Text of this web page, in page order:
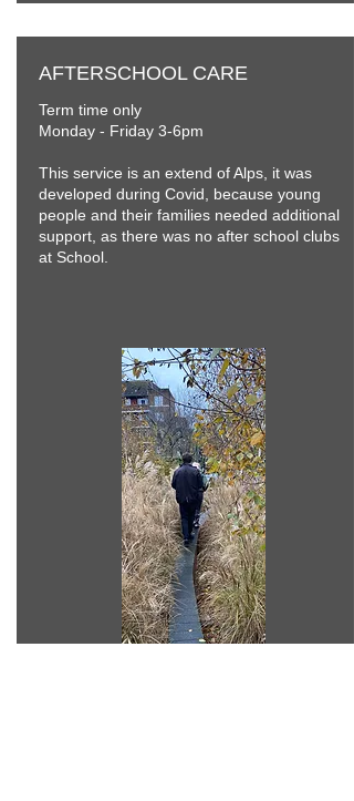
AFTERSCHOOL CARE
Term time only
Monday - Friday 3-6pm
This service is an extend of Alps, it was
developed during Covid, because young
people and their families needed additional
support, as there was no after school clubs
at School.